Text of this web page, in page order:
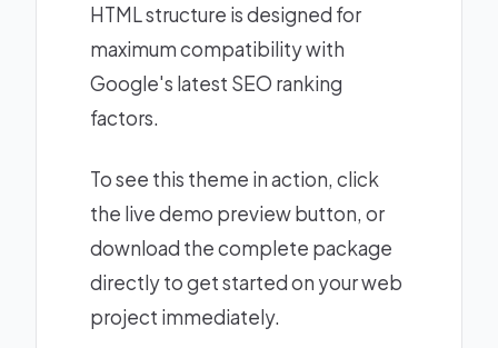
HTML structure is designed for
maximum compatibility with
Google's latest SEO ranking
factors.
To see this theme in action, click
the live demo preview button, or
download the complete package
directly to get started on your web
project immediately.